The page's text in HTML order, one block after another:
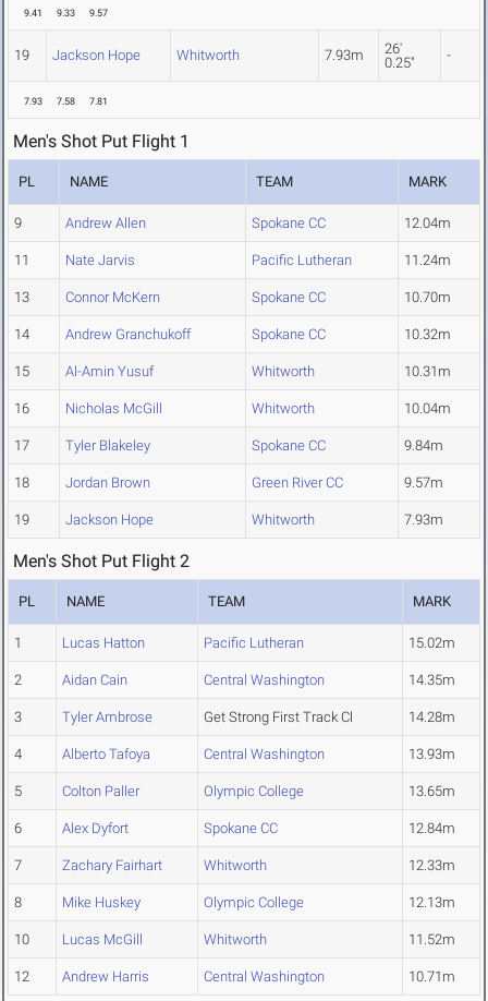
9.41 9.33 9.57
19 Jackson Hope Whitworth 7.93m
26'
0.25"
-
7.93 7.58 7.81
Men's Shot Put Flight 1
PL NAME TEAM MARK
9 Andrew Allen Spokane CC 12.04m
11 Nate Jarvis Pacific Lutheran 11.24m
13 Connor McKern Spokane CC 10.70m
14 Andrew Granchukoff Spokane CC 10.32m
15 Al-Amin Yusuf Whitworth 10.31m
16 Nicholas McGill Whitworth 10.04m
17 Tyler Blakeley Spokane CC 9.84m
18 Jordan Brown Green River CC 9.57m
19 Jackson Hope Whitworth 7.93m
Men's Shot Put Flight 2
PL NAME TEAM MARK
1 Lucas Hatton Pacific Lutheran 15.02m
2 Aidan Cain Central Washington 14.35m
3 Tyler Ambrose Get Strong First Track Cl 14.28m
4 Alberto Tafoya Central Washington 13.93m
5 Colton Paller Olympic College 13.65m
6 Alex Dyfort Spokane CC 12.84m
7 Zachary Fairhart Whitworth 12.33m
8 Mike Huskey Olympic College 12.13m
10 Lucas McGill Whitworth 11.52m
12 Andrew Harris Central Washington 10.71m